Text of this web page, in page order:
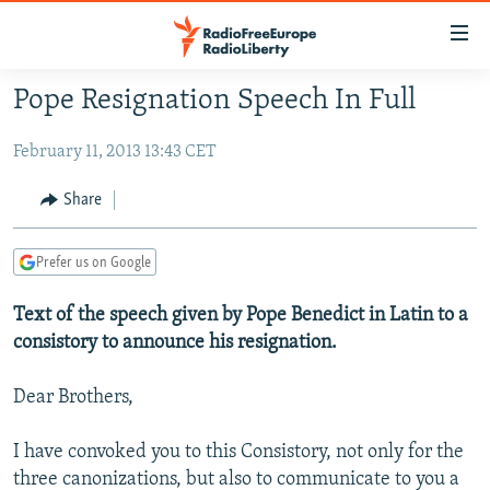
Skip
to
main
to
main
Navigation
Skip
TO READERS IN RUSSIA
RUSSIA PROGRAMMING
RADIO SVOBODA
RADIO AZATLIQ
MARSHO RADIO
IRAN
CENTRAL ASIA
KAZAKHSTAN
KYRGYZSTAN
TAJIKISTAN
TURKMENISTAN
SOUTH ASIA
AFGHANISTAN
PAKISTAN
CAUCASUS
ARMENIA
AZERBAIJAN
CENTRAL/SE EUROPE
BOSNIA
MOLDOVA
EAST EUROPE
UKRAINE
INVESTIGATIONS
Pope Resignation Speech In Full
February 11, 2013 13:43 CET
Share
Prefer us on Google
Text of the speech given by Pope Benedict in Latin to a
consistory to announce his resignation.
Dear Brothers,
I have convoked you to this Consistory, not only for the
three canonizations, but also to communicate to you a